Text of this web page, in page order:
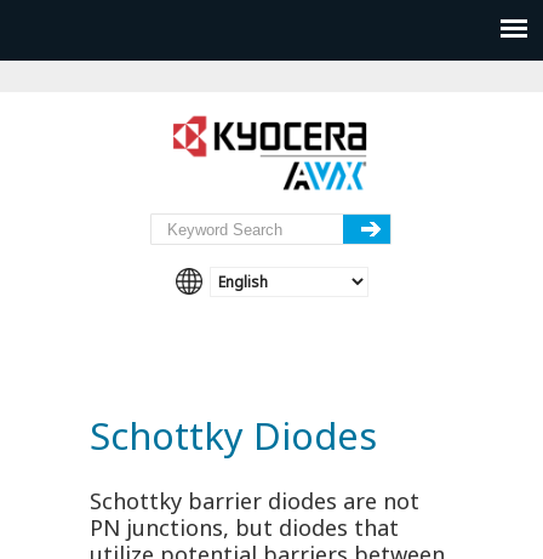
Schottky Diodes
Schottky barrier diodes are not
PN junctions, but diodes that